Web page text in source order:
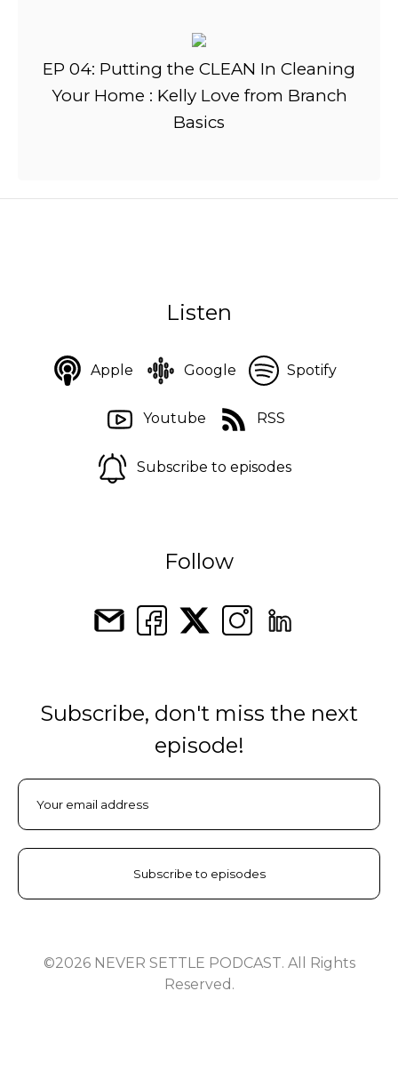
EP 04: Putting the CLEAN In Cleaning
Your Home : Kelly Love from Branch
Basics
Listen
Apple Google Spotify
Youtube RSS
Subscribe to episodes
Follow
Subscribe, don't miss the next
episode!
©2026 NEVER SETTLE PODCAST. All Rights
Reserved.